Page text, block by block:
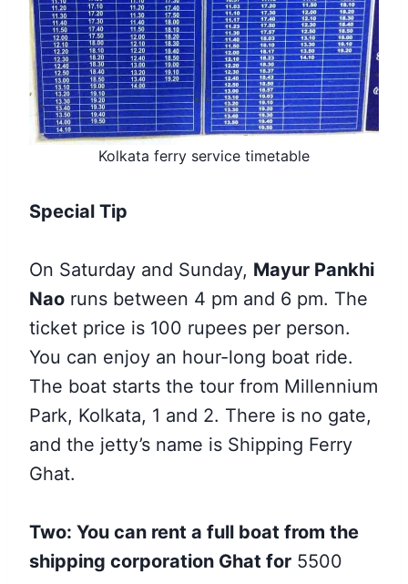
Kolkata ferry service timetable
Special Tip
On Saturday and Sunday, Mayur Pankhi
Nao runs between 4 pm and 6 pm. The
ticket price is 100 rupees per person.
You can enjoy an hour-long boat ride.
The boat starts the tour from Millennium
Park, Kolkata, 1 and 2. There is no gate,
and the jetty’s name is Shipping Ferry
Ghat.
Two: You can rent a full boat from the
shipping corporation Ghat for 5500